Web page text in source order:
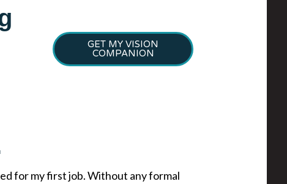
GET MY VISION
COMPANION
for my first job. Without any formal